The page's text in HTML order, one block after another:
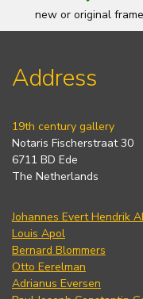
new or original frame
Address
19th century gallery
Notaris Fischerstraat 30
6711 BD Ede
The Netherlands
Johannes Evert Hendrik
Louis Apol
Bernard Blommers
Otto Eerelman
Adrianus Eversen